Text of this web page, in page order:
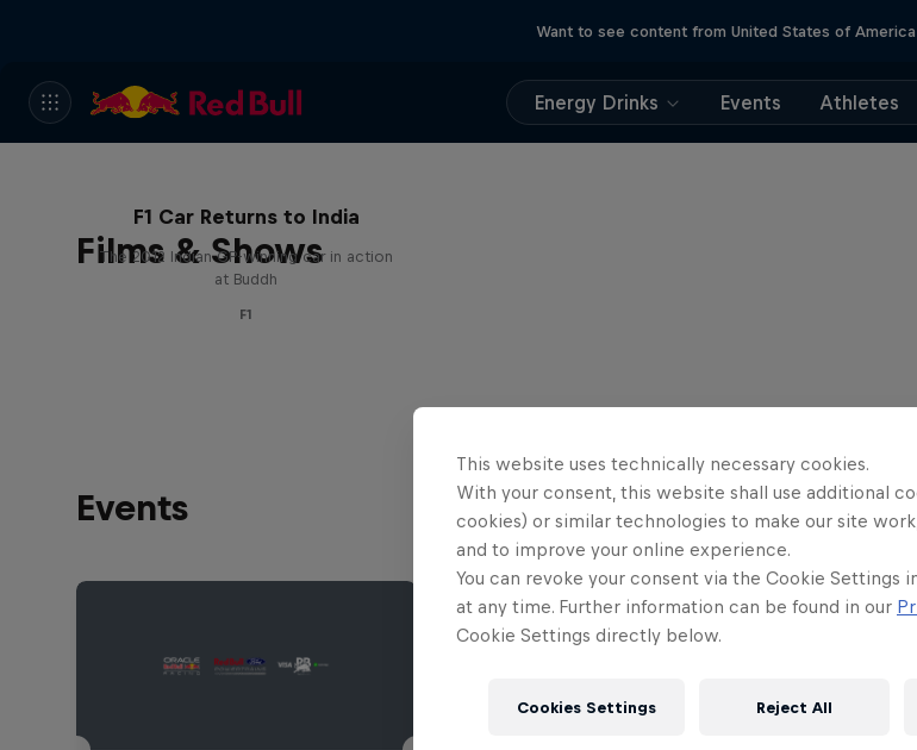
Want to see content from United States of America
Energy Drinks Events Athletes
Films & Shows
F1 Car Returns to India
The 2012 Indian GP-winning car in action
at Buddh
F1
Events
This website uses technically necessary cookies.
With your consent, this website shall use additional
cookies) or similar technologies to make our site
and to improve your online experience.
You can revoke your consent via the Cookie Settings
at any time. Further information can be found in our
Cookie Settings directly below.
Cookies Settings Reject All